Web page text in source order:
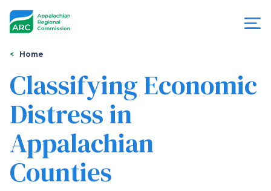
Appalachian
Regional
Commission
You
are
here
Home
Classifying Economic
Distress in
Appalachian
Counties